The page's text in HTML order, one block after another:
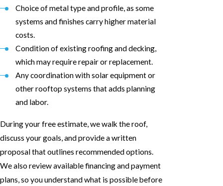
Choice of metal type and profile, as some
systems and finishes carry higher material
costs.
Condition of existing roofing and decking,
which may require repair or replacement.
Any coordination with solar equipment or
other rooftop systems that adds planning
and labor.
During your free estimate, we walk the roof,
discuss your goals, and provide a written
proposal that outlines recommended options.
We also review available financing and payment
plans, so you understand what is possible before